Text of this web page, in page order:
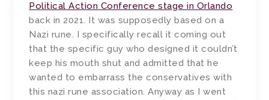
Political Action Conference stage in Orlando
back in 2021. It was supposedly based on a
Nazi rune. I specifically recall it coming out
that the specific guy who designed it couldn’t
keep his mouth shut and admitted that he
wanted to embarrass the conservatives with
this nazi rune association. Anyway as I went